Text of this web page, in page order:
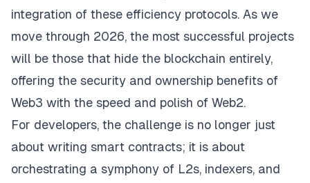
integration of these efficiency protocols. As we
move through 2026, the most successful projects
will be those that hide the blockchain entirely,
offering the security and ownership benefits of
Web3 with the speed and polish of Web2.
For developers, the challenge is no longer just
about writing smart contracts; it is about
orchestrating a symphony of L2s, indexers, and